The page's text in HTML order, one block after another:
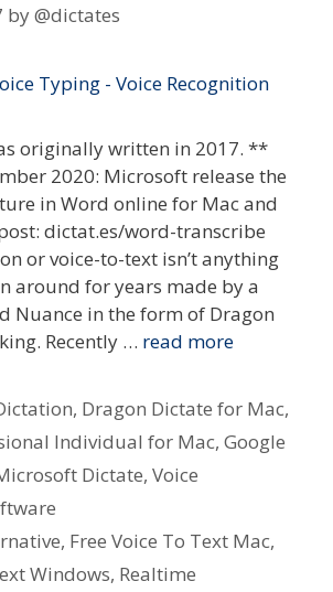
by@dictates
originally written in 2017. **
2020: Microsoft release the
in Word online for Mac and
dictat.es/word-transcribe
or voice-to-text isn’t anything
around for years made by a
Nuance in the form of Dragon
Recently … read more
, Dragon Dictate for Mac,
Individual for Mac, Google
Dictate, Voice
, Free Voice To Text Mac,
Windows, Realtime